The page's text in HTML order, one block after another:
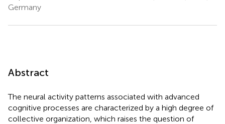
Germany
Abstract
The neural activity patterns associated with advanced
cognitive processes are characterized by a high degree of
collective organization, which raises the question of